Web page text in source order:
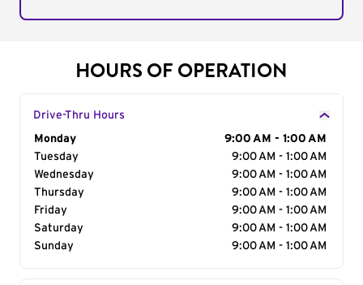
HOURS OF OPERATION
Drive-Thru Hours
Day of the Week
Monday
9:00 AM - 1:00 AM
Tuesday
9:00 AM - 1:00 AM
Wednesday
9:00 AM - 1:00 AM
Thursday
9:00 AM - 1:00 AM
Friday
9:00 AM - 1:00 AM
Saturday
9:00 AM - 1:00 AM
Sunday
9:00 AM - 1:00 AM